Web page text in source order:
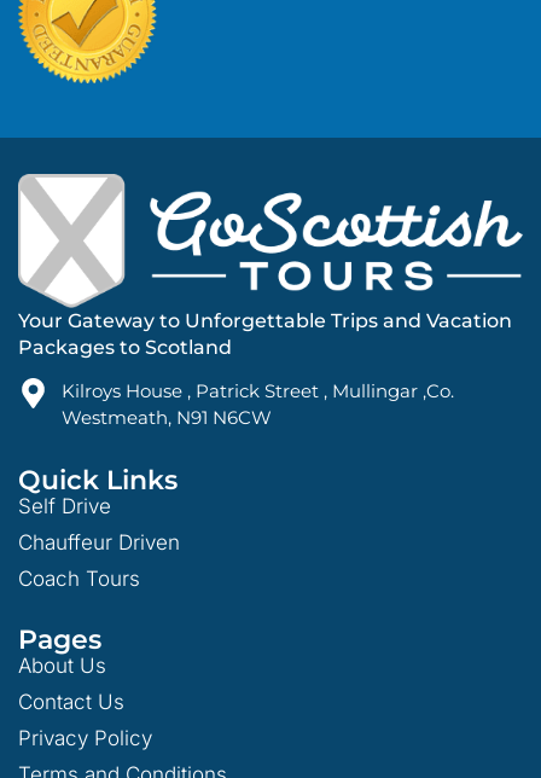
Your Gateway to Unforgettable Trips and Vacation
Packages to Scotland
Kilroys House , Patrick Street , Mullingar ,Co.
Westmeath, N91 N6CW
Quick Links
Self Drive
Chauffeur Driven
Coach Tours
Pages
About Us
Contact Us
Privacy Policy